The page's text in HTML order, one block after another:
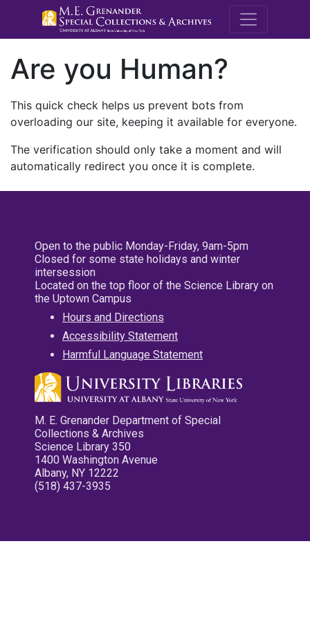
M.E.
Are you Human?
This quick check helps us prevent bots from
overloading our site, keeping it available for everyone.
The verification should only take a moment and will
automatically redirect you once it is complete.
Open to the public Monday-Friday, 9am-5pm
Closed for some state holidays and winter
intersession
Located on the top floor of the Science Library on
the Uptown Campus
Hours and Directions
Accessibility Statement
Harmful Language Statement
M. E. Grenander Department of Special
Collections & Archives
Science Library 350
1400 Washington Avenue
Albany, NY 12222
(518) 437-3935